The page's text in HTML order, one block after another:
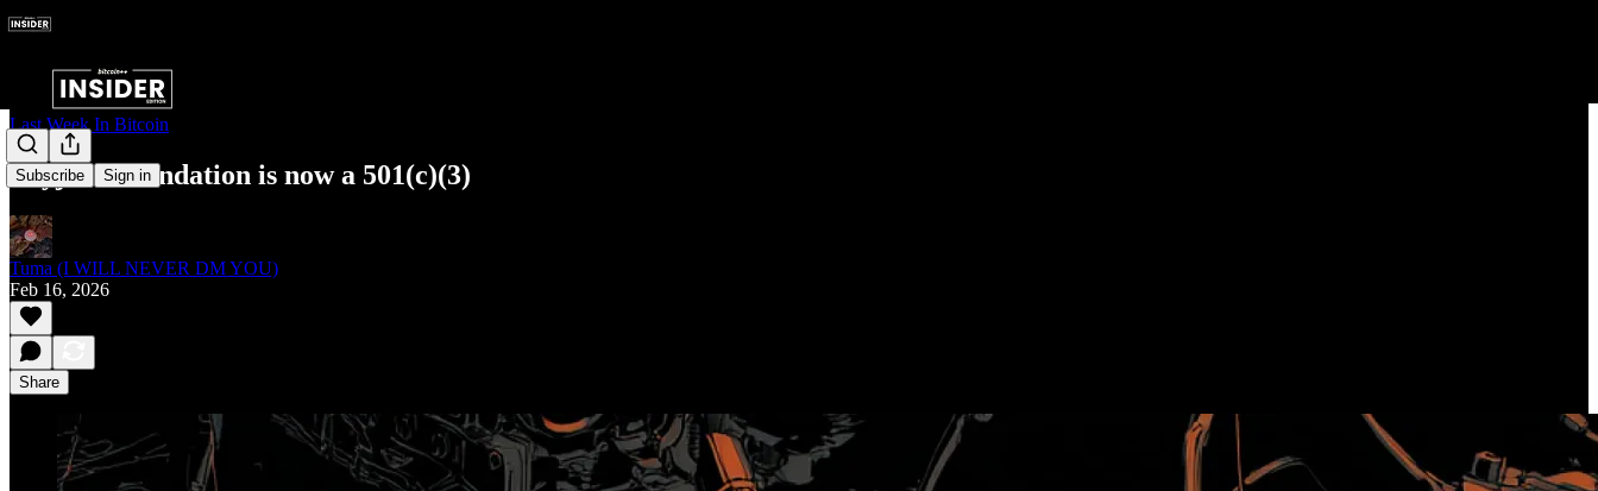
Subscribe Sign in
Last Week In Bitcoin
Payjoin Foundation is now a 501(c)(3)
Tuma (I WILL NEVER DM YOU)
Feb 16, 2026
Share